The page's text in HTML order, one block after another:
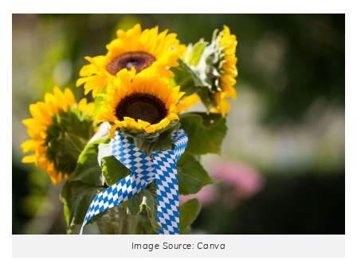
Image Source: Canva